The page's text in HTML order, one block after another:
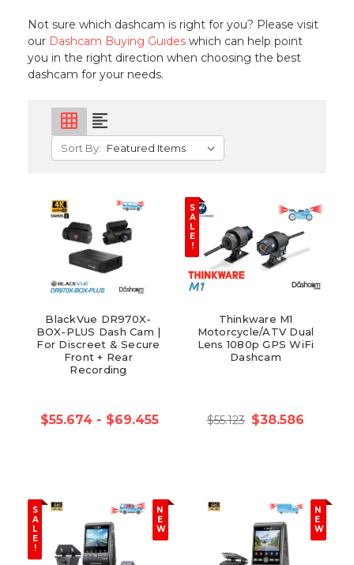
Not sure which dashcam is right for you? Please visit
our Dashcam Buying Guides which can help point
you in the right direction when choosing the best
dashcam for your needs.
grid_on format_align_left
Sort By:
BlackVue DR970X-
BOX-PLUS Dash Cam |
For Discreet & Secure
Front + Rear
Recording
$55.674 - $69.455
S
A
L
E
!
Thinkware M1
Motorcycle/ATV Dual
Lens 1080p GPS WiFi
Dashcam
$55.123 $38.586
S
A
L
E
!
N
E
W
N
E
W